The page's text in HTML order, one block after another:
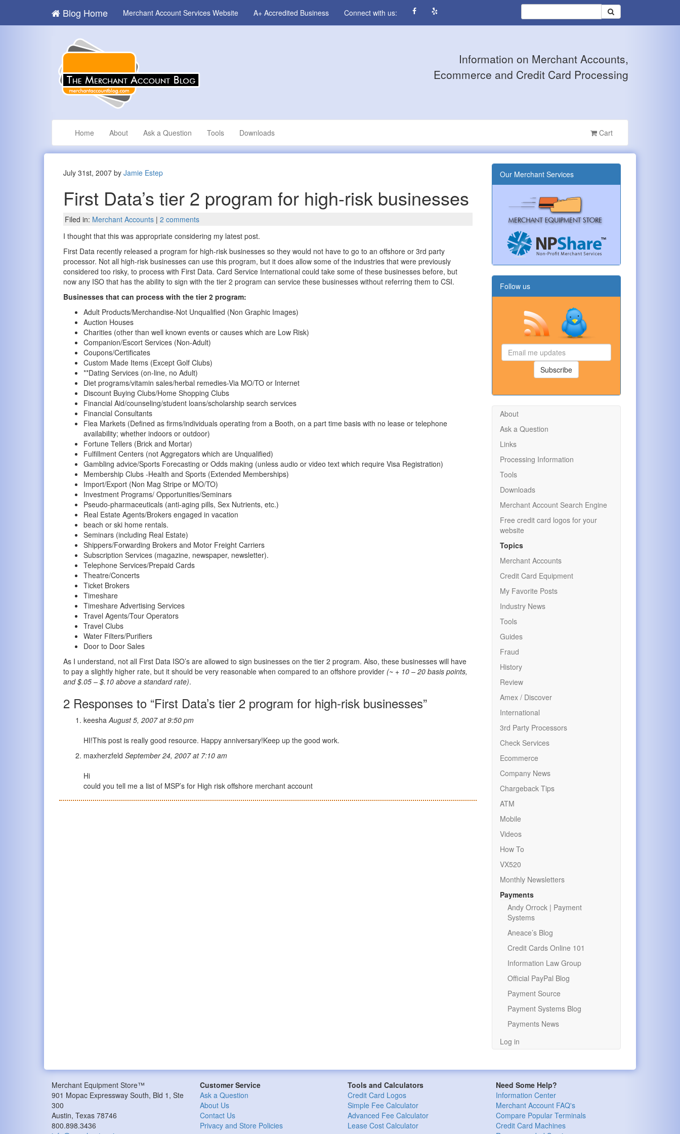
Blog Home Merchant Account Services Website A+ Accredited Business Connect with us:
Information on Merchant Accounts,
Ecommerce and Credit Card Processing
Home About Ask a Question Tools Downloads Cart
July 31st, 2007 byJamie Estep
First Data’s tier 2 program for high-risk businesses
Filed in: Merchant Accounts |2 comments
I thought that this was appropriate considering my latest post.
First Data recently released a program for high-risk businesses so they would not have to go to an offshore or 3rd party
processor. Not all high-risk businesses can use this program, but it does allow some of the industries that were previously
considered too risky, to process with First Data. Card Service International could take some of these businesses before, but
now any ISO that has the ability to sign with the tier 2 program can service these businesses without referring them to CSI.
Businesses that can process with the tier 2 program:
Adult Products/Merchandise-Not Unqualified (Non Graphic Images)
Auction Houses
Charities (other than well known events or causes which are Low Risk)
Companion/Escort Services (Non-Adult)
Coupons/Certificates
Custom Made Items (Except Golf Clubs)
**Dating Services (on-line, no Adult)
Diet programs/vitamin sales/herbal remedies-Via MO/TO or Internet
Discount Buying Clubs/Home Shopping Clubs
Financial Aid/counseling/student loans/scholarship search services
Financial Consultants
Flea Markets (Defined as firms/individuals operating from a Booth, on a part time basis with no lease or telephone
availability; whether indoors or outdoor)
Fortune Tellers (Brick and Mortar)
Fulfillment Centers (not Aggregators which are Unqualified)
Gambling advice/Sports Forecasting or Odds making (unless audio or video text which require Visa Registration)
Membership Clubs -Health and Sports (Extended Memberships)
Import/Export (Non Mag Stripe or MO/TO)
Investment Programs/ Opportunities/Seminars
Pseudo-pharmaceuticals (anti-aging pills, Sex Nutrients, etc.)
Real Estate Agents/Brokers engaged in vacation
beach or ski home rentals.
Seminars (including Real Estate)
Shippers/Forwarding Brokers and Motor Freight Carriers
Subscription Services (magazine, newspaper, newsletter).
Telephone Services/Prepaid Cards
Theatre/Concerts
Ticket Brokers
Timeshare
Timeshare Advertising Services
Travel Agents/Tour Operators
Travel Clubs
Water Filters/Purifiers
Door to Door Sales
As I understand, not all First Data ISO’s are allowed to sign businesses on the tier 2 program. Also, these businesses will have
to pay a slightly higher rate, but it should be very reasonable when compared to an offshore provider (~ + 10 – 20 basis points,
and $.05 – $.10 above a standard rate).
2 Responses to “First Data’s tier 2 program for high-risk businesses”
keeshaAugust 5, 2007 at 9:50 pm
HI!This post is really good resource. Happy anniversary!Keep up the good work.
maxherzfeldSeptember 24, 2007 at 7:10 am
Hi
could you tell me a list of MSP’s for High risk offshore merchant account
Our Merchant Services
Follow us
Email
me
updates
Subscribe
About
Ask a Question
Links
Processing Information
Tools
Downloads
Merchant Account Search Engine
Free credit card logos for your
website
Topics
Merchant Accounts
Credit Card Equipment
My Favorite Posts
Industry News
Tools
Guides
Fraud
History
Review
Amex / Discover
International
3rd Party Processors
Check Services
Ecommerce
Company News
Chargeback Tips
ATM
Mobile
Videos
How To
VX520
Monthly Newsletters
Payments
Andy Orrock | Payment
Systems
Aneace’s Blog
Credit Cards Online 101
Information Law Group
Official PayPal Blog
Payment Source
Payment Systems Blog
Payments News
Log in
Merchant Equipment Store™
901 Mopac Expressway South, Bld 1, Ste
300
Austin, Texas 78746
800.898.3436
Customer Service
Ask a Question
About Us
Contact Us
Privacy and Store Policies
Tools and Calculators
Credit Card Logos
Simple Fee Calculator
Advanced Fee Calculator
Lease Cost Calculator
Need Some Help?
Information Center
Merchant Account FAQ's
Compare Popular Terminals
Credit Card Machines